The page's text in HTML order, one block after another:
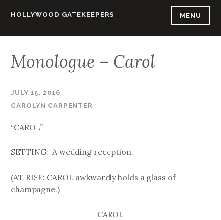
HOLLYWOOD GATEKEEPERS MENU
Monologue – Carol
JULY 15, 2016
CAROLYN CARPENTER
“CAROL”
SETTING: A wedding reception.
(AT RISE: CAROL awkwardly holds a glass of
champagne.)
CAROL